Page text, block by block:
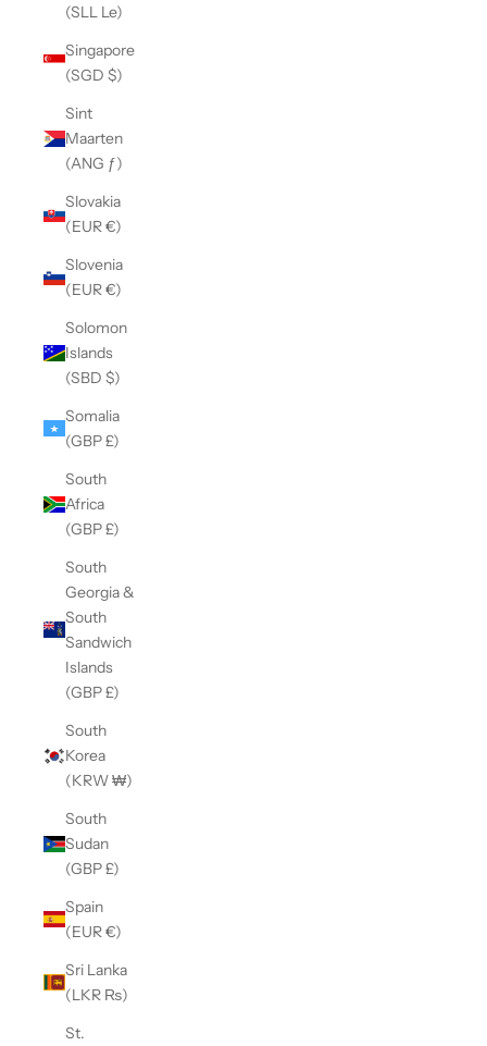
(SLL Le)
Singapore
(SGD $)
Sint
Maarten
(ANG ƒ)
Slovakia
(EUR €)
Slovenia
(EUR €)
Solomon
Islands
(SBD $)
Somalia
(GBP £)
South
Africa
(GBP £)
South
Georgia &
South
Sandwich
Islands
(GBP £)
South
Korea
(KRW ₩)
South
Sudan
(GBP £)
Spain
(EUR €)
Sri Lanka
(LKR ₨)
St.